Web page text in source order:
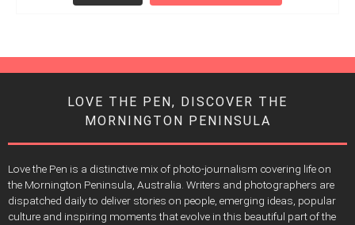
LOVE THE PEN, DISCOVER THE
MORNINGTON PENINSULA
Love the Pen is a distinctive mix of photo-journalism covering life on
the Mornington Peninsula, Australia. Writers and photographers are
dispatched daily to deliver stories on people, emerging ideas, popular
culture and inspiring moments that evolve in this beautiful part of the